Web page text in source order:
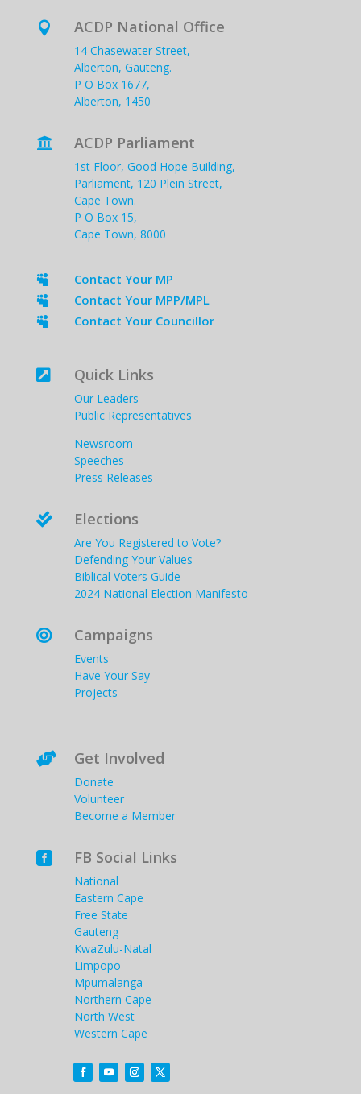
 ACDP National Office
14 Chasewater Street,
Alberton, Gauteng.
P O Box 1677,
Alberton, 1450
 ACDP Parliament
1st Floor, Good Hope Building,
Parliament, 120 Plein Street,
Cape Town.
P O Box 15,
Cape Town, 8000
 Contact Your MP
 Contact Your MPP/MPL
 Contact Your Councillor
 Quick Links
Our Leaders
Public Representatives
Newsroom
Speeches
Press Releases
 Elections
Are You Registered to Vote?
Defending Your Values
Biblical Voters Guide
2024 National Election Manifesto
 Campaigns
Events
Have Your Say
Projects
 Get Involved
Donate
Volunteer
Become a Member
 FB Social Links
National
Eastern Cape
Free State
Gauteng
KwaZulu-Natal
Limpopo
Mpumalanga
Northern Cape
North West
Western Cape